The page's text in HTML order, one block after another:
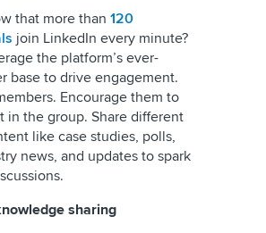
that more than 120
join LinkedIn every minute?
the platform’s ever-
base to drive engagement.
Encourage them to
in the group. Share different
like case studies, polls,
news, and updates to spark
sharing